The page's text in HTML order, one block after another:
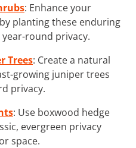
: Enhance your
planting these enduring
round privacy.
Trees: Create a natural
growing juniper trees
privacy.
: Use boxwood hedge
evergreen privacy
space.